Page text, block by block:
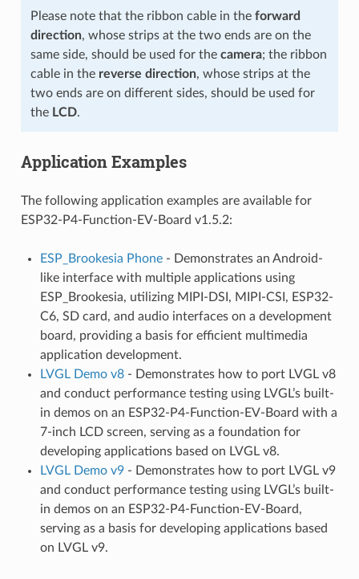
Please note that the ribbon cable in the forward
direction, whose strips at the two ends are on the
same side, should be used for the camera; the ribbon
cable in the reverse direction, whose strips at the
two ends are on different sides, should be used for
the LCD.
Application Examples
The following application examples are available for
ESP32-P4-Function-EV-Board v1.5.2:
ESP_Brookesia Phone - Demonstrates an Android-
like interface with multiple applications using
ESP_Brookesia, utilizing MIPI-DSI, MIPI-CSI, ESP32-
C6, SD card, and audio interfaces on a development
board, providing a basis for efficient multimedia
application development.
LVGL Demo v8 - Demonstrates how to port LVGL v8
and conduct performance testing using LVGL’s built-
in demos on an ESP32-P4-Function-EV-Board with a
7-inch LCD screen, serving as a foundation for
developing applications based on LVGL v8.
LVGL Demo v9 - Demonstrates how to port LVGL v9
and conduct performance testing using LVGL’s built-
in demos on an ESP32-P4-Function-EV-Board,
serving as a basis for developing applications based
on LVGL v9.